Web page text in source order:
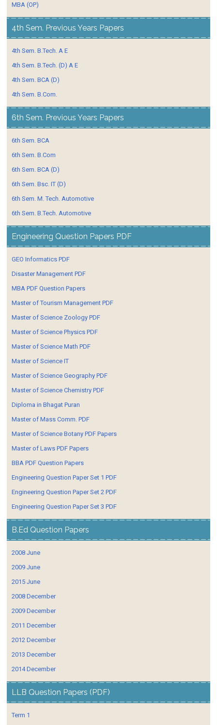
MBA (OP)
4th Sem. Previous Years Papers
4th Sem. B.Tech. A E
4th Sem. B.Tech. (D) A E
4th Sem. BCA (D)
4th Sem. B.Com.
6th Sem. Previous Years Papers
6th Sem. BCA
6th Sem. B.Com
6th Sem. BCA (D)
6th Sem. Bsc. IT (D)
6th Sem. M. Tech. Automotive
6th Sem. B.Tech. Automotive
Engineering Question Papers PDF
GEO Informatics PDF
Disaster Management PDF
MBA PDF Question Papers
Master of Tourism Management PDF
Master of Science Zoology PDF
Master of Science Physics PDF
Master of Science Math PDF
Master of Science IT
Master of Science Geography PDF
Master of Science Chemistry PDF
Diploma in Bhagat Puran
Master of Mass Comm. PDF
Master of Science Botany PDF Papers
Master of Laws PDF Papers
BBA PDF Question Papers
Engineering Question Paper Set 1 PDF
Engineering Question Paper Set 2 PDF
Engineering Question Paper Set 3 PDF
B.Ed Question Papers
2008 June
2009 June
2015 June
2008 December
2009 December
2011 December
2012 December
2013 December
2014 December
LLB Question Papers (PDF)
Term 1